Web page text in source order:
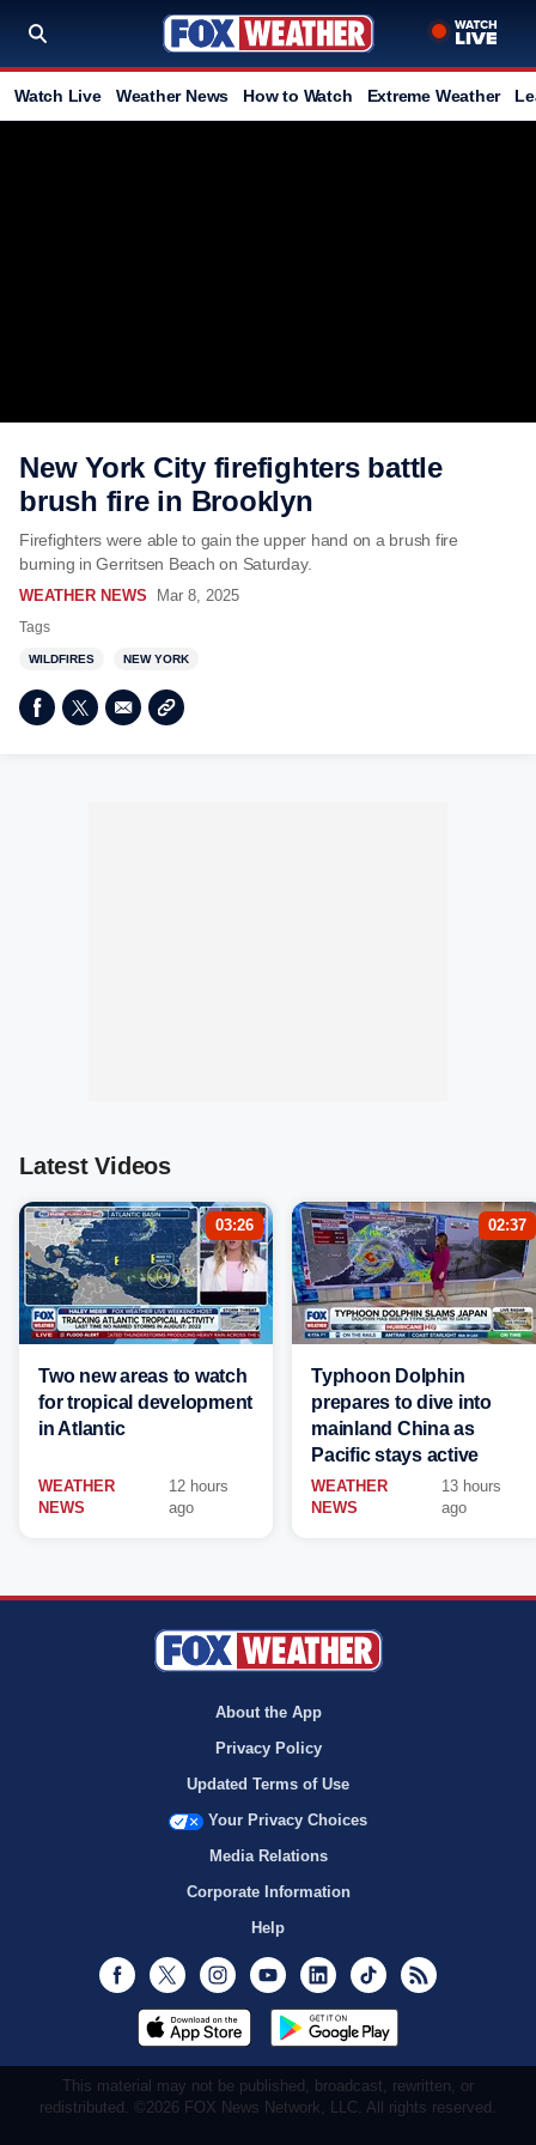
Watch Live Weather News How to Watch Extreme Weather
New York City firefighters battle
brush fire in Brooklyn
Firefighters were able to gain the upper hand on a brush fire
burning in Gerritsen Beach on Saturday.
WEATHER NEWS Mar 8, 2025
Tags
WILDFIRES NEW YORK
Latest Videos
03:26
Two new areas to watch
for tropical development
in Atlantic
WEATHER
NEWS
12 hours
ago
02:37
Typhoon Dolphin
prepares to dive into
mainland China as
Pacific stays active
WEATHER
NEWS
13 hours
ago
About the App
Privacy Policy
Updated Terms of Use
Your Privacy Choices
Media Relations
Corporate Information
Help
Facebook
Twitter InstagramYoutubeLinkedInTikTok
This material may not be published, broadcast, rewritten, or
redistributed. ©2026 FOX News Network, LLC. All rights reserved.